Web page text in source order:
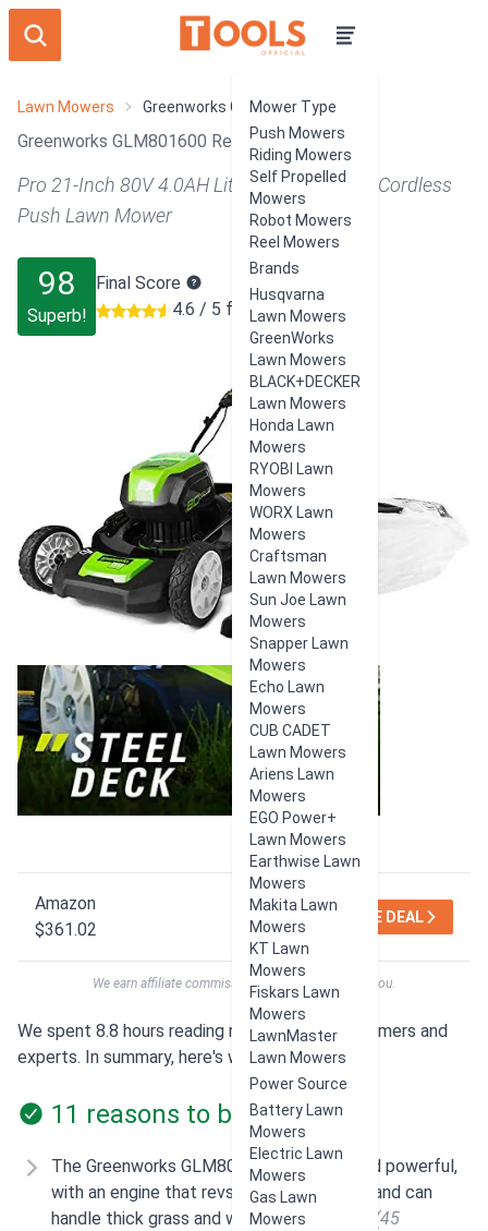
Mower Type
Push Mowers
Riding Mowers
Self Propelled
Mowers
Robot Mowers
Reel Mowers
Brands
Husqvarna
Lawn Mowers
GreenWorks
Lawn Mowers
BLACK+DECKER
Lawn Mowers
Honda Lawn
Mowers
RYOBI Lawn
Mowers
WORX Lawn
Mowers
Craftsman
Lawn Mowers
Sun Joe Lawn
Mowers
Snapper Lawn
Mowers
Echo Lawn
Mowers
CUB CADET
Lawn Mowers
Ariens Lawn
Mowers
EGO Power+
Lawn Mowers
Earthwise Lawn
Mowers
Makita Lawn
Mowers
KT Lawn
Mowers
Fiskars Lawn
Mowers
LawnMaster
Lawn Mowers
Power Source
Battery Lawn
Mowers
Electric Lawn
Mowers
Gas Lawn
Mowers
Lawn Mowers Greenworks GLM801600
Greenworks GLM801600 Review
Pro 21-Inch 80V 4.0AH Lithium-Ion Battery Cordless
Push Lawn Mower
98
Superb!
Final Score
4.6 / 5 from 450 users
Amazon
$361.02
SEE DEAL
We earn affiliate commissions at no extra cost to you.
We spent 8.8 hours reading reviews from customers and
experts. In summary, here's what users think:
11 reasons to buy
The Greenworks GLM801600 is considered powerful,
with an engine that revs up in higher grass and can
handle thick grass and weeds effectively.
(45